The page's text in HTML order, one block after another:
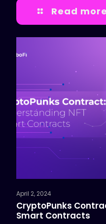
Read more
April 2, 2024
CryptoPunks
Smart Contracts